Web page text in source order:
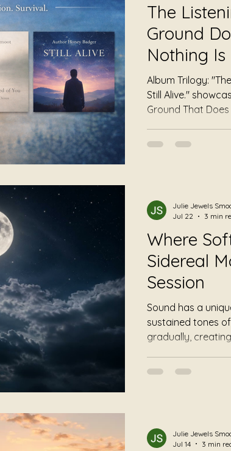
The
Ground
Nothing Is
Alive
Album Trilogy:
Still Alive."
Ground That
"Still Alive" by
Where
Sidereal
Session
Sound has a
sustained tones
gradually,
directing your
life.
Julie Jewels
Jul 22
3 min
Julie Jewels
Jul 14
3 min